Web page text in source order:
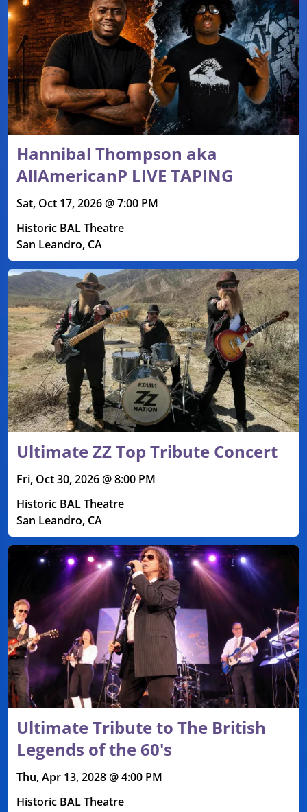
Hannibal Thompson aka
AllAmericanP LIVE TAPING
Sat, Oct 17, 2026 @ 7:00 PM
Historic BAL Theatre
San Leandro, CA
Ultimate ZZ Top Tribute Concert
Fri, Oct 30, 2026 @ 8:00 PM
Historic BAL Theatre
San Leandro, CA
Ultimate Tribute to The British
Legends of the 60's
Thu, Apr 13, 2028 @ 4:00 PM
Historic BAL Theatre